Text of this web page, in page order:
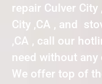
repair Culver City
City ,CA , and
,CA , call our
need without any
We offer top of